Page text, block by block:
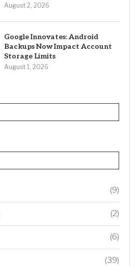
August 2, 2026
Google Innovates: Android
Backups Now Impact Account
Storage Limits
August 1, 2026
(9)
(2)
(6)
(39)